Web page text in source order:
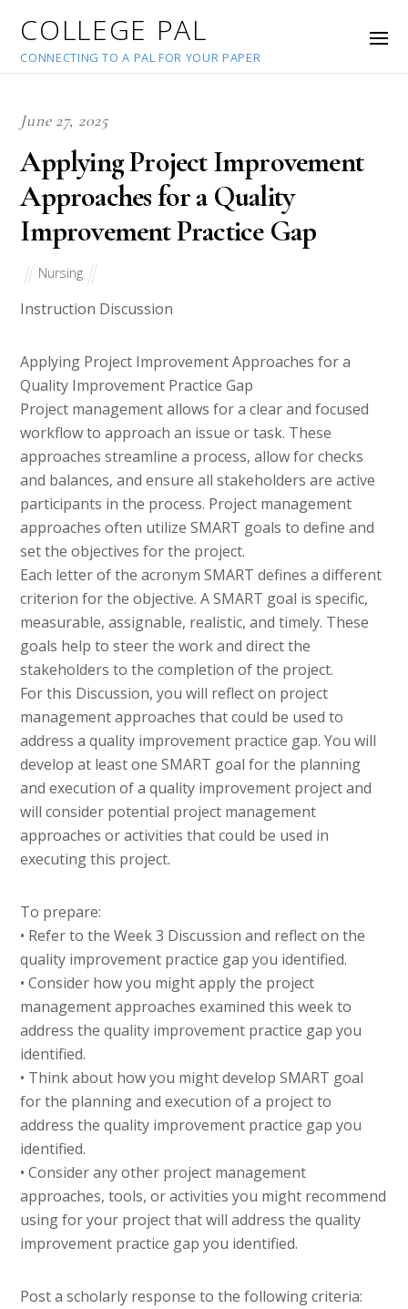
COLLEGE PAL
CONNECTING TO A PAL FOR YOUR PAPER
June 27, 2025
Applying Project Improvement
Approaches for a Quality
Improvement Practice Gap
Nursing
Instruction Discussion
Applying Project Improvement Approaches for a
Quality Improvement Practice Gap
Project management allows for a clear and focused
workflow to approach an issue or task. These
approaches streamline a process, allow for checks
and balances, and ensure all stakeholders are active
participants in the process. Project management
approaches often utilize SMART goals to define and
set the objectives for the project.
Each letter of the acronym SMART defines a different
criterion for the objective. A SMART goal is specific,
measurable, assignable, realistic, and timely. These
goals help to steer the work and direct the
stakeholders to the completion of the project.
For this Discussion, you will reflect on project
management approaches that could be used to
address a quality improvement practice gap. You will
develop at least one SMART goal for the planning
and execution of a quality improvement project and
will consider potential project management
approaches or activities that could be used in
executing this project.
To prepare:
• Refer to the Week 3 Discussion and reflect on the
quality improvement practice gap you identified.
• Consider how you might apply the project
management approaches examined this week to
address the quality improvement practice gap you
identified.
• Think about how you might develop SMART goal
for the planning and execution of a project to
address the quality improvement practice gap you
identified.
• Consider any other project management
approaches, tools, or activities you might recommend
using for your project that will address the quality
improvement practice gap you identified.
Post a scholarly response to the following criteria: